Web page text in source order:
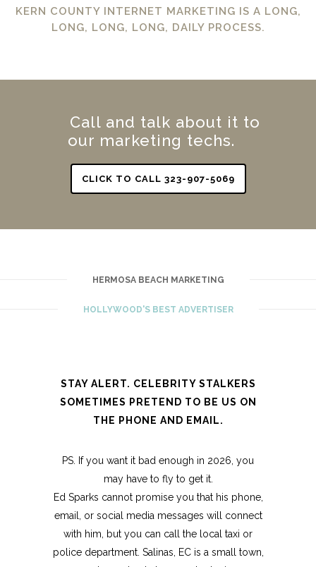
KERN COUNTY INTERNET MARKETING IS A LONG,
LONG, LONG, LONG, DAILY PROCESS.
Call and talk about it to
our marketing techs.
CLICK TO CALL 323-907-5069
HERMOSA BEACH MARKETING
HOLLYWOOD'S BEST ADVERTISER
STAY ALERT. CELEBRITY STALKERS
SOMETIMES PRETEND TO BE US ON
THE PHONE AND EMAIL.
PS. If you want it bad enough in 2026, you
may have to fly to get it.
Ed Sparks cannot promise you that his phone,
email, or social media messages will connect
with him, but you can call the local taxi or
police department. Salinas, EC is a small town,